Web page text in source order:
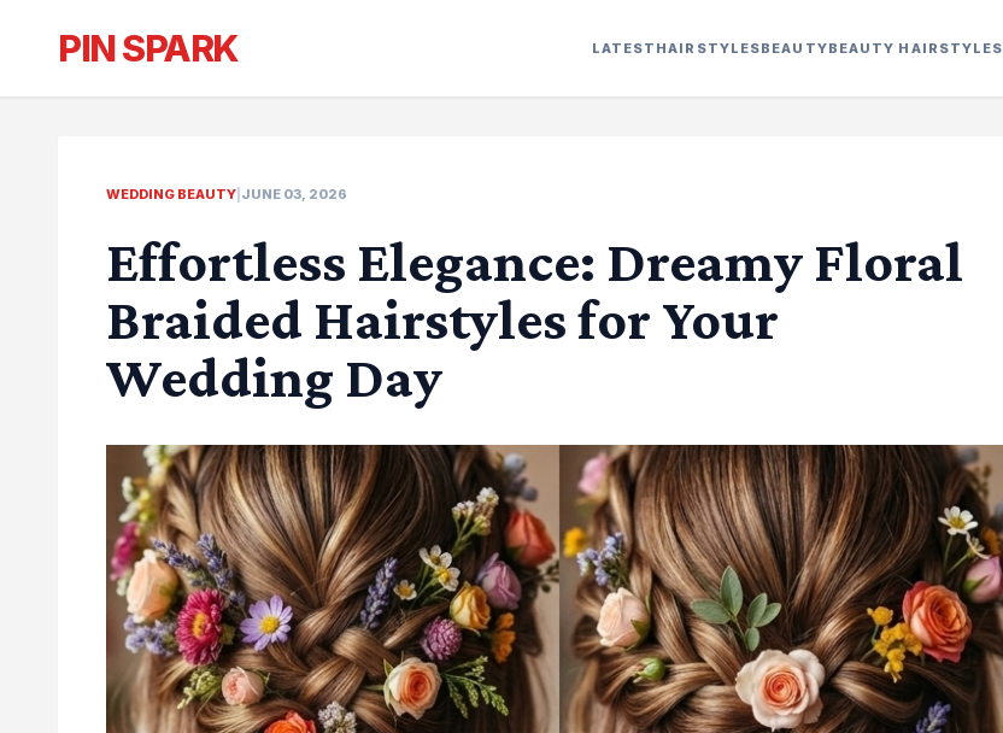
PIN SPARK LATEST HAIRSTYLESBEAUTYBEAUTY HAIRSTYLES
WEDDING BEAUTY JUNE 03, 2026
Effortless Elegance: Dreamy Floral
Braided Hairstyles for Your
Wedding Day